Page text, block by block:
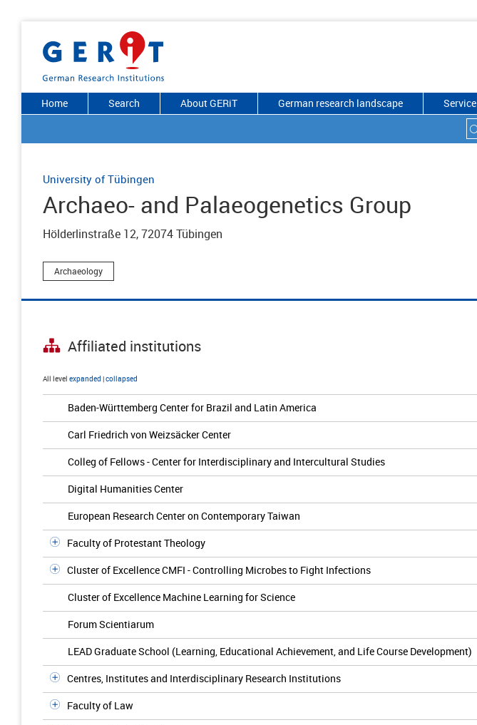
Home Search About GERiT German research landscape Service
University of Tübingen
Archaeo- and Palaeogenetics Group
Hölderlinstraße 12, 72074 Tübingen
Archaeology
Affiliated institutions
All level expanded |collapsed
Baden-Württemberg Center for Brazil and Latin America
Carl Friedrich von Weizsäcker Center
Colleg of Fellows - Center for Interdisciplinary and Intercultural Studies
Digital Humanities Center
European Research Center on Contemporary Taiwan
Faculty of Protestant Theology
Cluster of Excellence CMFI - Controlling Microbes to Fight Infections
Cluster of Excellence Machine Learning for Science
Forum Scientiarum
LEAD Graduate School (Learning, Educational Achievement, and Life Course Development)
Centres, Institutes and Interdisciplinary Research Institutions
Faculty of Law